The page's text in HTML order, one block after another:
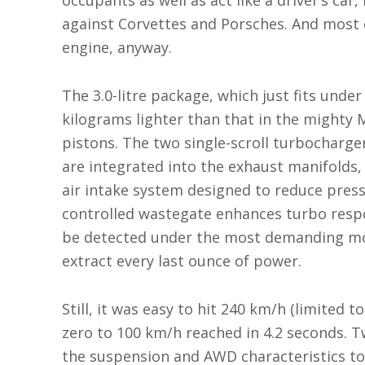
against Corvettes and Porsches. And
engine, anyway.
The 3.0-litre package, which just fits
kilograms lighter than that in the mighty
pistons. The two single-scroll
are integrated into the exhaust
air intake system designed to reduce
controlled wastegate enhances turbo
be detected under the most demanding
extract every last ounce of power.
Still, it was easy to hit 240 km/h (limited
zero to 100 km/h reached in 4.2 seconds.
the suspension and AWD characteristics